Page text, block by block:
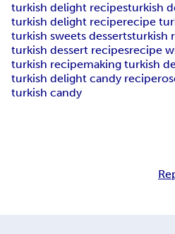
turkish delight recipesturkish
turkish delight reciperecipe
turkish sweets dessertsturkish
turkish dessert recipesrecipe
turkish recipemaking turkish
turkish delight candy recipe
turkish candy